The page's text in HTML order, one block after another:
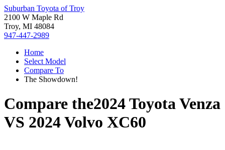
Suburban Toyota of Troy
2100 W Maple Rd
Troy, MI 48084
947-447-2989
Home
Select Model
Compare To
The Showdown!
Compare the2024 Toyota Venza
VS 2024 Volvo XC60